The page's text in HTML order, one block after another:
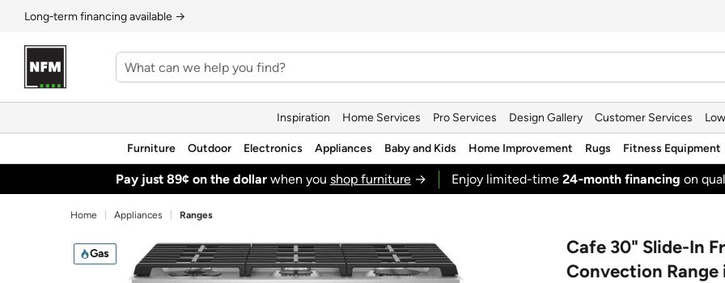
Long‑term financing available →
Inspiration Home Services Pro Services Design Gallery Customer Services
Furniture Outdoor Electronics Appliances Baby and Kids Home Improvement Rugs Fitness Equipment
Pay just 89¢ on the dollarwhen you shop furniture→ Enjoy limited-time 24‑month financing on
Home Appliances Ranges
Gas
Cafe 30" Slide-In
Convection Range